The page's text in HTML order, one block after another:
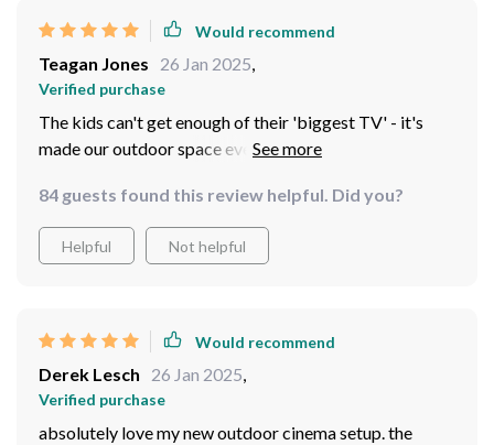
Would recommend
Teagan Jones 26 Jan 2025,
Verified purchase
The kids can't get enough of their 'biggest TV' - it's
made our outdoor space even more enjoyable.
84 guests found this review helpful. Did you?
Helpful Not helpful
Would recommend
Derek Lesch 26 Jan 2025,
Verified purchase
absolutely love my new outdoor cinema setup. the